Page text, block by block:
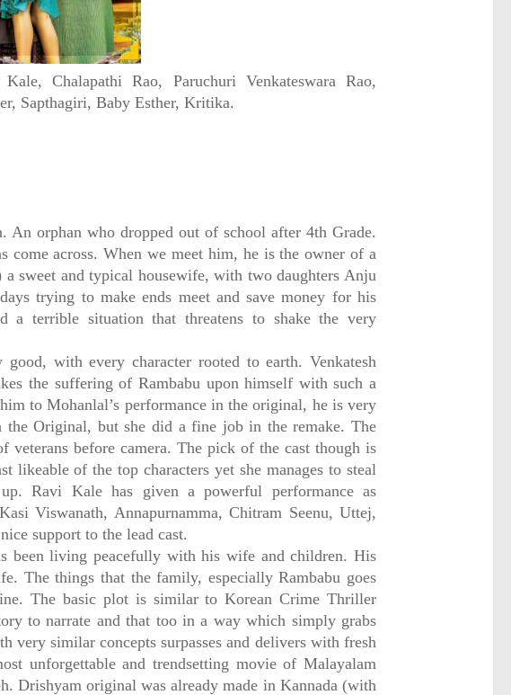
Chalapathi Rao, Paruchuri Venkateswara Rao,
Sapthagiri, Baby Esther, Kritika.
An orphan who dropped out of school after 4th Grade.
come across. When we meet him, he is the owner of a
sweet and typical housewife, with two daughters Anju
trying to make ends meet and save money for his
a terrible situation that threatens to shake the very
with every character rooted to earth. Venkatesh
the suffering of Rambabu upon himself with such a
to Mohanlal’s performance in the original, he is very
the Original, but she did a fine job in the remake. The
veterans before camera. The pick of the cast though is
likeable of the top characters yet she manages to steal
Ravi Kale has given a powerful performance as
Viswanath, Annapurnamma, Chitram Seenu, Uttej,
support to the lead cast.
been living peacefully with his wife and children. His
The things that the family, especially Rambabu goes
The basic plot is similar to Korean Crime Thriller
to narrate and that too in a way which simply grabs
very similar concepts surpasses and delivers with fresh
unforgettable and trendsetting movie of Malayalam
Drishyam original was already made in Kannada (with